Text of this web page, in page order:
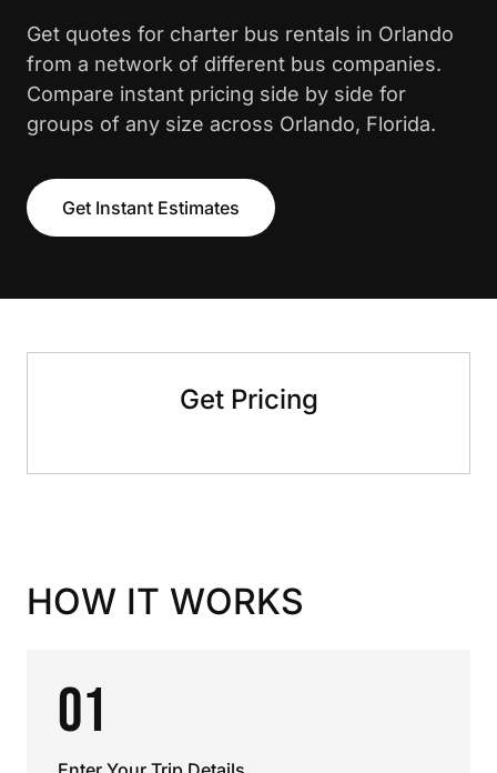
Get quotes for charter bus rentals in Orlando
from a network of different bus companies.
Compare instant pricing side by side for
groups of any size across Orlando, Florida.
Get Instant Estimates
Get Pricing
HOW IT WORKS
01